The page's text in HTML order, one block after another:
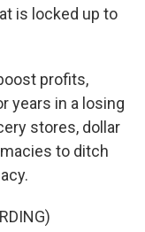
is locked up to
profits,
years in a losing
stores, dollar
to ditch